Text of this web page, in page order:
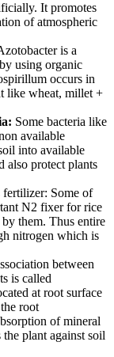
It promotes
of atmospheric
is a
using organic
occurs in
like wheat, millet +
Some bacteria like
available
into available
also protect plants
fertilizer: Some of
N2 fixer for rice
them. Thus entire
nitrogen which is
between
is called
at root surface
root
of mineral
plant against soil